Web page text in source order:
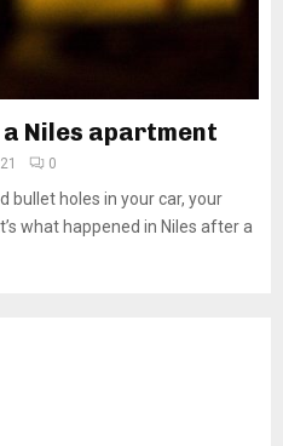
Niles apartment
0
bullet holes in your car, your
what happened in Niles after a